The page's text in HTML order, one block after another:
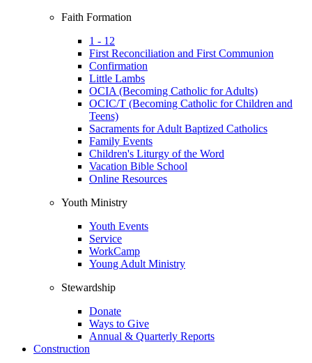
Faith Formation
1 - 12
First Reconciliation and First Communion
Confirmation
Little Lambs
OCIA (Becoming Catholic for Adults)
OCIC/T (Becoming Catholic for Children and
Teens)
Sacraments for Adult Baptized Catholics
Family Events
Children's Liturgy of the Word
Vacation Bible School
Online Resources
Youth Ministry
Youth Events
Service
WorkCamp
Young Adult Ministry
Stewardship
Donate
Ways to Give
Annual & Quarterly Reports
Construction